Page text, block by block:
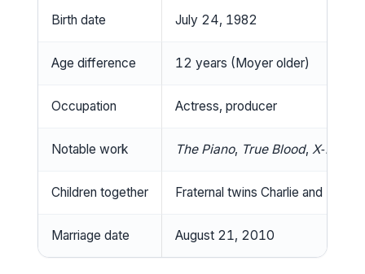
Birth date July 24, 1982
Age difference 12 years (Moyer older)
Occupation Actress, producer
Notable work The Piano, True Blood, X‑Men
Children together Fraternal twins Charlie and
Marriage date August 21, 2010